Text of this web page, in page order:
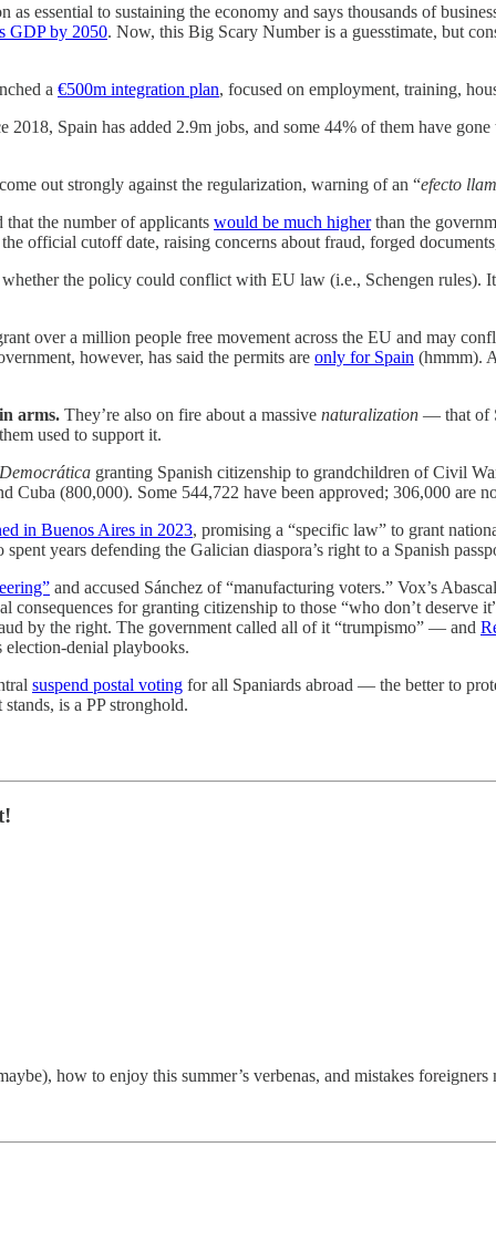
as essential to sustaining the economy and says thousands of
GDP by 2050. Now, this Big Scary Number is a guesstimate, but
a €500m integration plan, focused on employment, training,
2018, Spain has added 2.9m jobs, and some 44% of them have
out strongly against the regularization, warning of an “efecto
the number of applicants would be much higherthan the
official cutoff date, raising concerns about fraud, forged
the policy could conflict with EU law (i.e., Schengen rules).
over a million people free movement across the EU and may
however, has said the permits are only for Spain (hmmm).
arms. They’re also on fire about a massive naturalization — that of
used to support it.
granting Spanish citizenship to grandchildren of Civil
(800,000). Some 544,722 have been approved; 306,000 are
in Buenos Aires in 2023, promising a “specific law” to grant
years defending the Galician diaspora’s right to a Spanish
and accused Sánchez of “manufacturing voters.” Vox’s
consequences for granting citizenship to those “who don’t
by the right. The government called all of it “trumpismo” — and
election-denial playbooks.
suspend postal voting for all Spaniards abroad — the better to
is a PP stronghold.
how to enjoy this summer’s verbenas, and mistakes